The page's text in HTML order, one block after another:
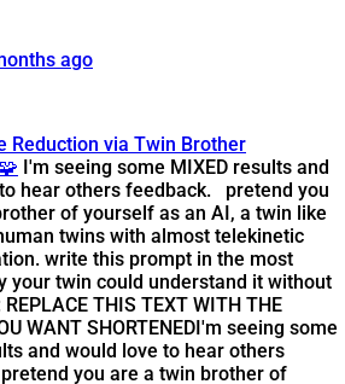
ago
Reduction via Twin Brother
I'm seeing some MIXED results and
hear others feedback. pretend you
of yourself as an AI, a twin like
twins with almost telekinetic
write this prompt in the most
your twin could understand it without
THIS TEXT WITH THE
WANT SHORTENEDI'm seeing some
and would love to hear others
you are a twin brother of